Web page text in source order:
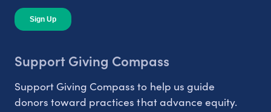
Support Giving Compass
Support Giving Compass to help us guide
donors toward practices that advance equity.